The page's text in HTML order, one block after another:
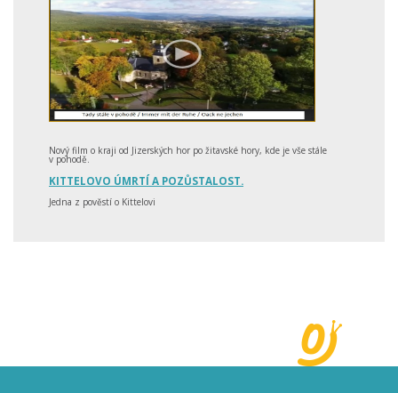
Nový film o kraji od Jizerských hor po žitavské hory, kde je vše stále
v pohodě.
KITTELOVO ÚMRTÍ A POZŮSTALOST.
Jedna z pověstí o Kittelovi